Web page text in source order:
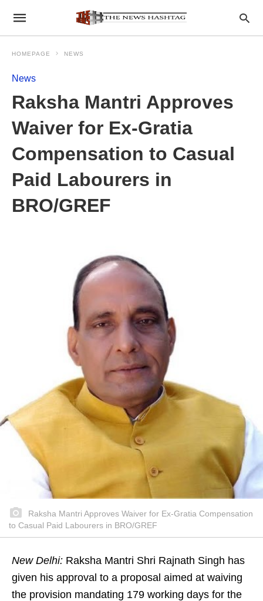
HOMEPAGE NEWS
News
Raksha Mantri Approves
Waiver for Ex-Gratia
Compensation to Casual
Paid Labourers in
BRO/GREF
Raksha Mantri Approves Waiver for Ex-Gratia Compensation
to Casual Paid Labourers in BRO/GREF
New Delhi: Raksha Mantri Shri Rajnath Singh has
given his approval to a proposal aimed at waiving
the provision mandating 179 working days for the